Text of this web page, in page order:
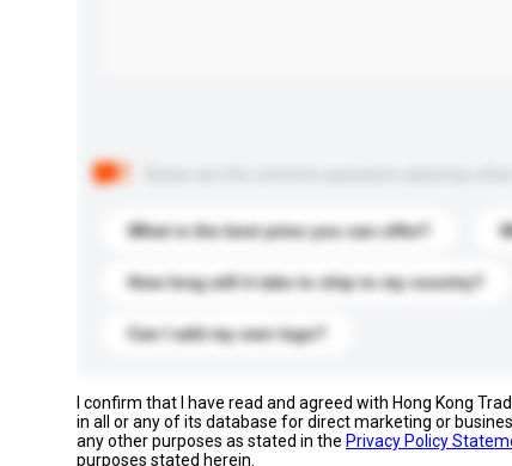
What is the best price you can offer?
How long will it take to ship to my country?
Can I add my own logo?
I confirm that I have read and agreed with Hong Kong
in all or any of its database for direct marketing or
any other purposes as stated in the Privacy Policy
purposes stated herein.